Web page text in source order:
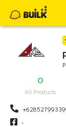
0
All Products
-